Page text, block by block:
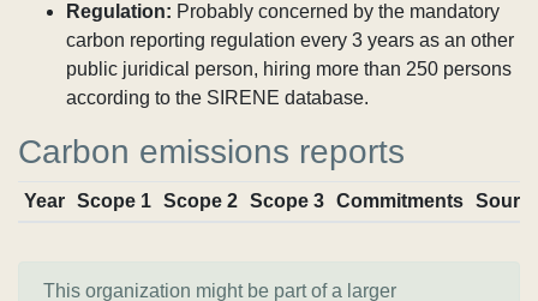
Regulation: Probably concerned by the mandatory
carbon reporting regulation every 3 years as an other
public juridical person, hiring more than 250 persons
according to the SIRENE database.
Carbon emissions reports
Year Scope 1 Scope 2 Scope 3 Commitments
This organization might be part of a larger